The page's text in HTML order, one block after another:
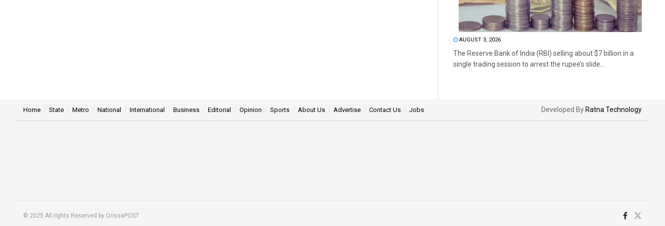
AUGUST 3, 2026
The Reserve Bank of India (RBI) selling about $7 billion in a
single trading session to arrest the rupee’s slide...
Home State Metro National International Business Editorial Opinion Sports About Us Advertise Contact Us Jobs Developed By Ratna Technology
© 2025 All rights Reserved by OrissaPOST